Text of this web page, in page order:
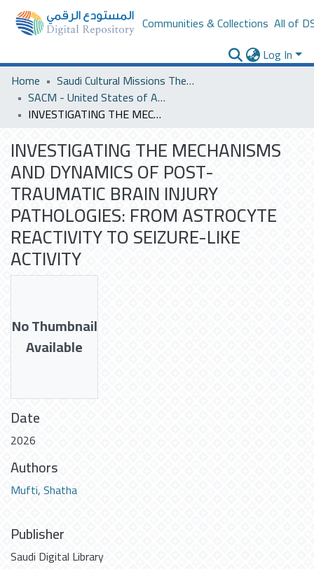
Communities & Collections All of
Log In
Home
Saudi Cultural Missions Theses & Dissertations
SACM - United States of America
INVESTIGATING THE MECHANISMS AND DYNAMICS OF POST-TRAUMATIC BRAIN INJURY PATHOLOGIES: FROM ASTROCYTE REACTIVITY TO SEIZURE-LIKE ACTIVITY
INVESTIGATING THE MECHANISMS
AND DYNAMICS OF POST-
TRAUMATIC BRAIN INJURY
PATHOLOGIES: FROM ASTROCYTE
REACTIVITY TO SEIZURE-LIKE
ACTIVITY
No Thumbnail
Available
Date
2026
Authors
Mufti, Shatha
Publisher
Saudi Digital Library